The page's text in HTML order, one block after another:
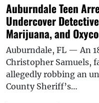
Auburndale Teen
Undercover
Marijuana, and
Auburndale, FL — An
Christopher Samuels,
allegedly robbing an
County Sheriff’s…